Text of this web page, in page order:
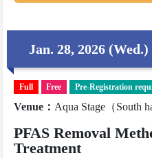
Jan. 28, 2026
Full Free Pre-Registration
Venue ： Aqua Stage（South
PFAS Removal
Treatment